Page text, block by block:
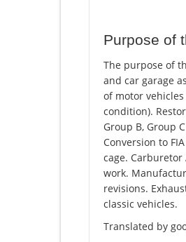
Purpose of
The purpose of
and car garage
of motor
condition).
Group B, Group
Conversion to
cage.
work.
revisions.
classic vehicles.
Translated by